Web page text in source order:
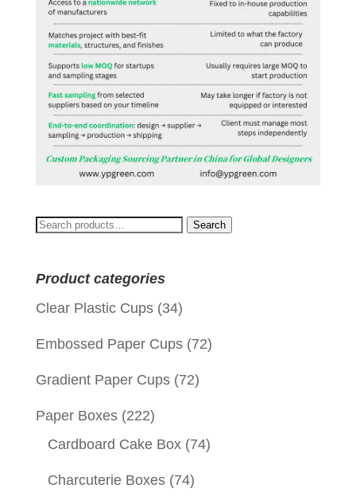
Search
Search
Product categories
Clear Plastic Cups (34)
Embossed Paper Cups (72)
Gradient Paper Cups (72)
Paper Boxes (222)
Cardboard Cake Box (74)
Charcuterie Boxes (74)